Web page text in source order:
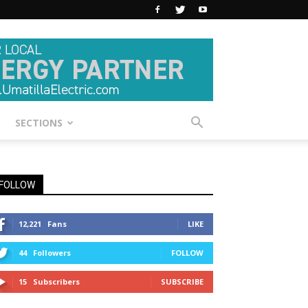
SECTIONS
12,221 Fans LIKE
44 Followers FOLLOW
15 Subscribers SUBSCRIBE